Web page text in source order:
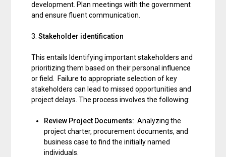
development. Plan meetings with the government
and ensure fluent communication.
3.Stakeholder identification
This entails Identifying important stakeholders and
prioritizing them based on their personal influence
or field. Failure to appropriate selection of key
stakeholders can lead to missed opportunities and
project delays. The process involves the following:
Review Project Documents: Analyzing the
project charter, procurement documents, and
business case to find the initially named
individuals.